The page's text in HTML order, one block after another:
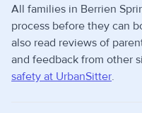
All families in Berrien
process before they can
also read reviews of
and feedback from other
safety at UrbanSitter.